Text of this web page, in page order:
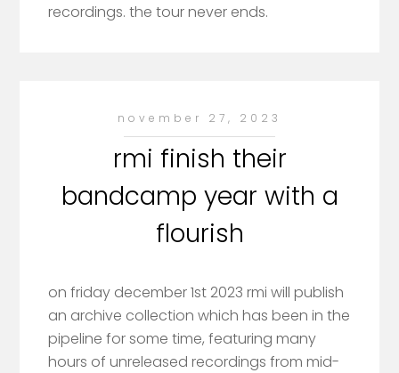
recordings. the tour never ends.
november 27, 2023
rmi finish their
bandcamp year with a
flourish
on friday december 1st 2023 rmi will publish
an archive collection which has been in the
pipeline for some time, featuring many
hours of unreleased recordings from mid-